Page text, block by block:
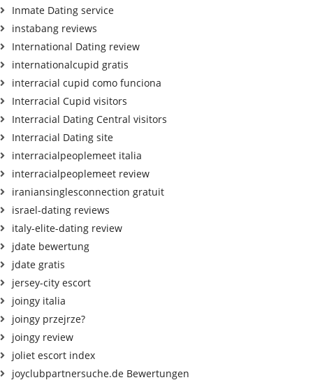
Inmate Dating service
instabang reviews
International Dating review
internationalcupid gratis
interracial cupid como funciona
Interracial Cupid visitors
Interracial Dating Central visitors
Interracial Dating site
interracialpeoplemeet italia
interracialpeoplemeet review
iraniansinglesconnection gratuit
israel-dating reviews
italy-elite-dating review
jdate bewertung
jdate gratis
jersey-city escort
joingy italia
joingy przejrze?
joingy review
joliet escort index
joyclubpartnersuche.de Bewertungen